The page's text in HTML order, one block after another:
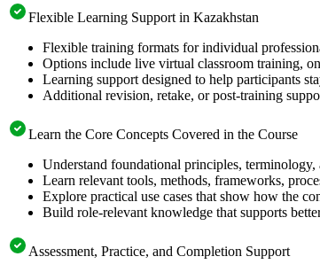
Flexible Learning Support in Kazakhstan
Flexible training formats for individual
Options include live virtual classroom training,
Learning support designed to help participants
Additional revision, retake, or post-training
Learn the Core Concepts Covered in the Course
Understand foundational principles,
Learn relevant tools, methods, frameworks,
Explore practical use cases that show how the
Build role-relevant knowledge that supports
Assessment, Practice, and Completion Support